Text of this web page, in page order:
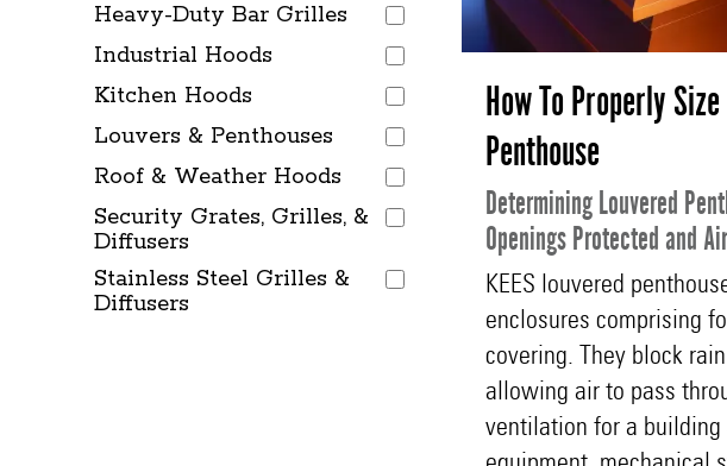
Heavy-Duty Bar Grilles
Industrial Hoods
Kitchen Hoods
Louvers & Penthouses
Roof & Weather Hoods
Security Grates, Grilles, &
Diffusers
Stainless Steel Grilles &
Diffusers
How To Properly
Penthouse
Determining Louvered
Openings Protected and
KEES louvered
enclosures comprising
covering. They block
allowing air to pass
ventilation for a building